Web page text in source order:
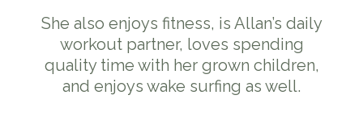
She also enjoys fitness, is Allan’s daily
workout partner, loves spending
quality time with her grown children,
and enjoys wake surfing as well.